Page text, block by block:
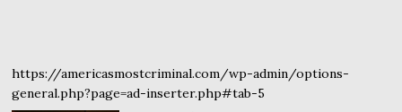
https://americasmostcriminal.com/wp-admin/options-
general.php?page=ad-inserter.php#tab-5